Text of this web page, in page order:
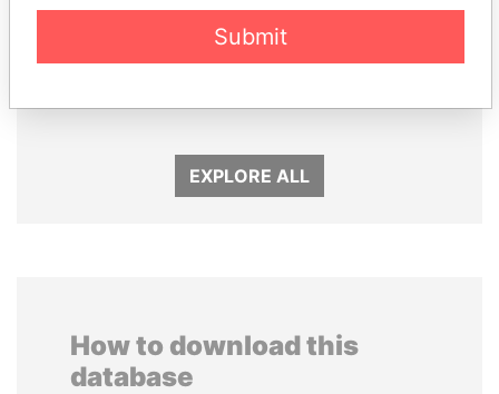
EXPLORE ALL
How to download this
database
Submit